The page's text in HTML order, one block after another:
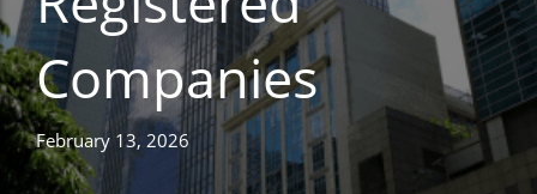
Companies
February 13, 2026